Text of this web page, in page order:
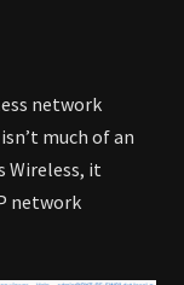
network
much of an
Wireless, it
network